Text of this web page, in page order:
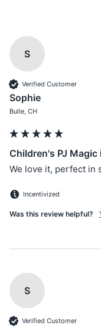
S
Verified Customer
Sophie
Bulle, CH
Children's PJ
We love it, perfect in
Incentivized
Was this review helpful?
S
Verified Customer